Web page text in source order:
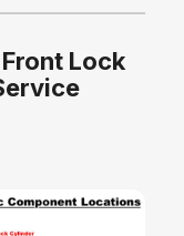
Lock